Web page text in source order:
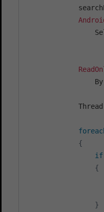
                By
            Thread
{
if
{
}